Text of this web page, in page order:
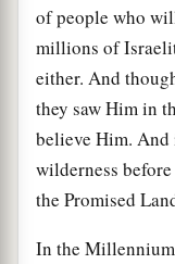
of people who
millions of
either. And
they saw Him in
believe Him.
wilderness
the Promised
In the